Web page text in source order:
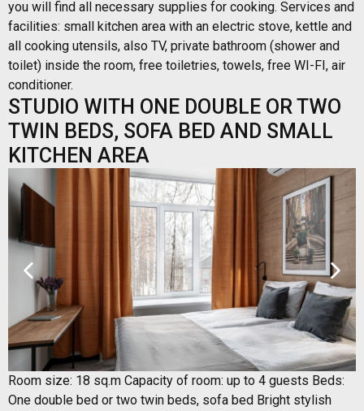
you will find all necessary supplies for cooking. Services and
facilities: small kitchen area with an electric stove, kettle and
all cooking utensils, also TV, private bathroom (shower and
toilet) inside the room, free toiletries, towels, free WI-FI, air
conditioner.
STUDIO WITH ONE DOUBLE OR TWO
TWIN BEDS, SOFA BED AND SMALL
KITCHEN AREA
Room size: 18 sq.m Capacity of room: up to 4 guests Beds:
One double bed or two twin beds, sofa bed Bright stylish